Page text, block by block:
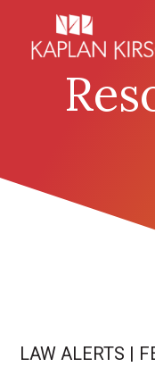
LAW ALERTS |